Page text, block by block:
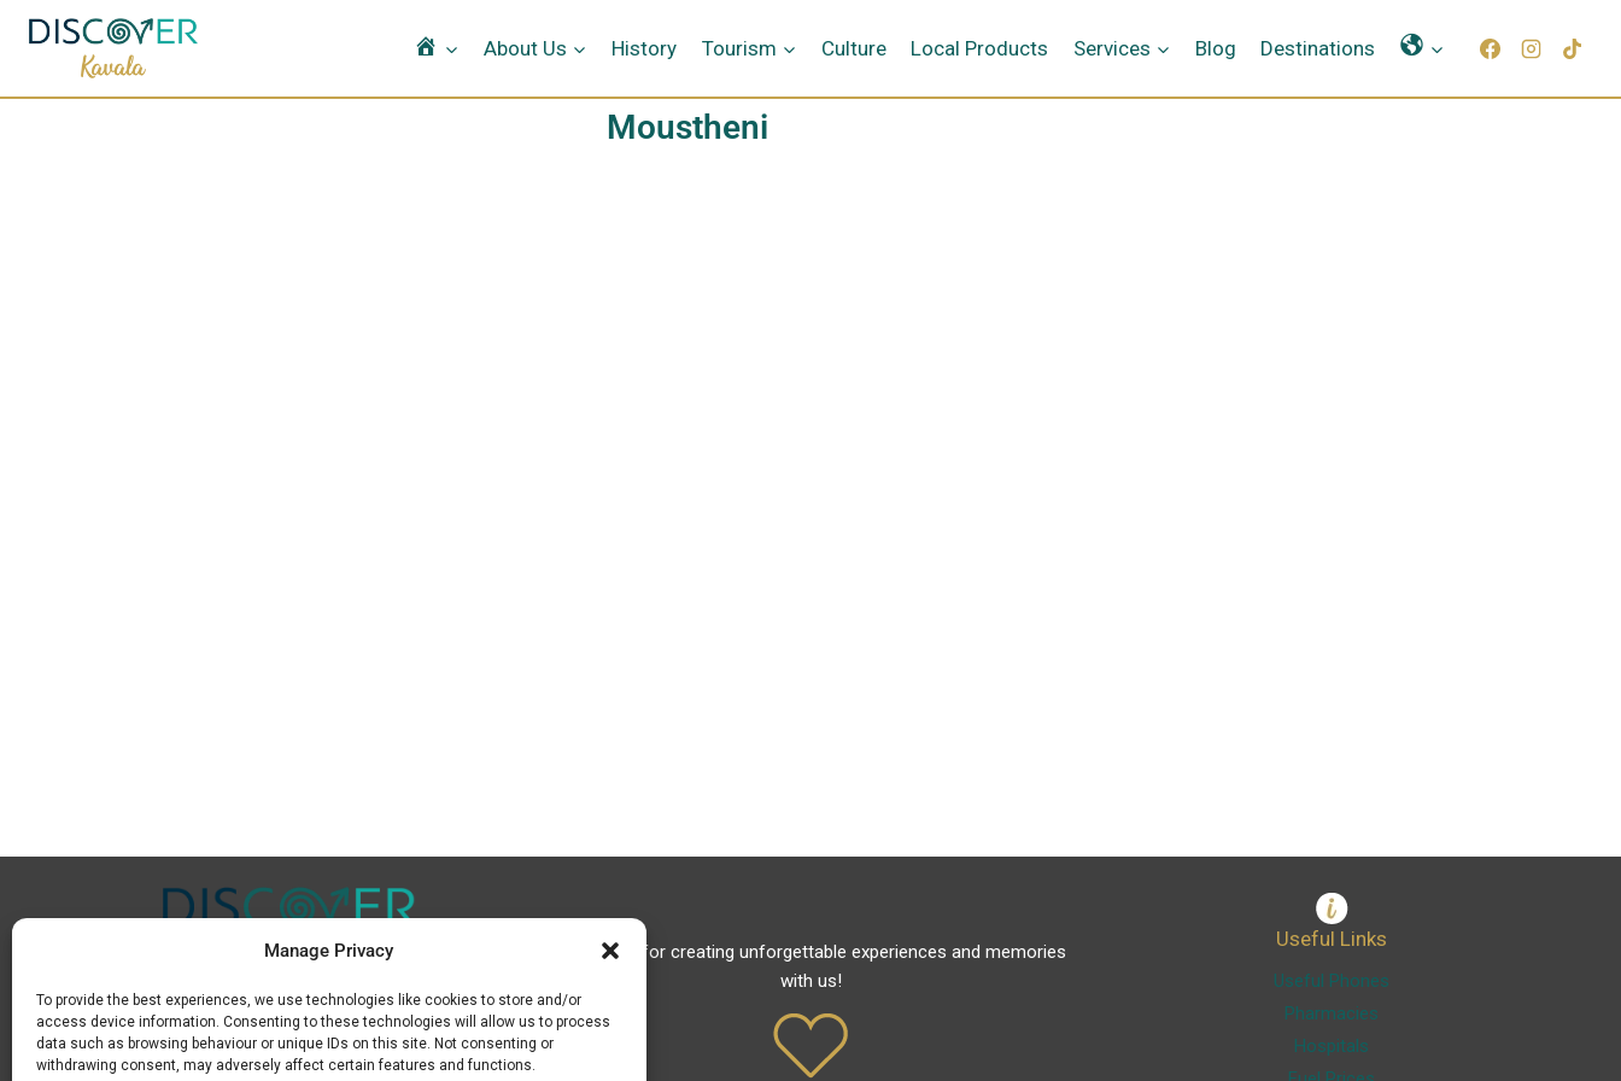
Manage Privacy
To provide the best experiences, we use technologies like cookies to store and/or
access device information. Consenting to these technologies will allow us to process
data such as browsing behaviour or unique IDs on this site. Not consenting or
withdrawing consent, may adversely affect certain features and functions.
HomeAbout Us History Tourism Culture Local Products Services Blog Destinations Γλώσσες
Moustheni
Μ.+30 6936 846 647
Ε.info@discoverkavala.com
Thank you for creating unforgettable experiences and memories
with us!
Useful Links
Useful Phones
Pharmacies
Hospitals